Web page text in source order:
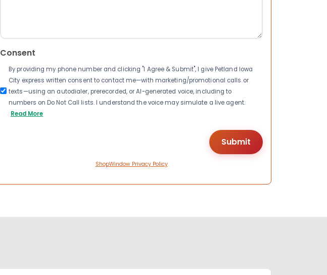
Consent
By providing my phone number and clicking "I Agree & Submit", I give Petland Iowa
City express written consent to contact me—with marketing/promotional calls or
texts—using an autodialer, prerecorded, or AI-generated voice, including to
numbers on Do Not Call lists. I understand the voice may simulate a live agent.
Read More
ShopWindow Privacy Policy